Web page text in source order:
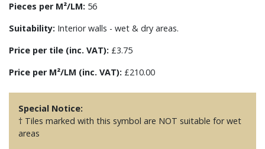
Pieces per M²/LM: 56
Suitability: Interior walls - wet & dry areas.
Price per tile (inc. VAT): £3.75
Price per M²/LM (inc. VAT): £210.00
Special Notice:
† Tiles marked with this symbol are NOT suitable for wet
areas